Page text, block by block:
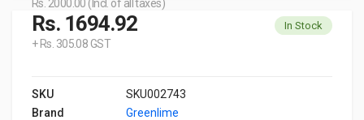
Rs. 2000.00 (Incl. of all taxes)
Rs. 1694.92
+ Rs. 305.08 GST
In Stock
SKU
SKU002743
Brand
Greenlime